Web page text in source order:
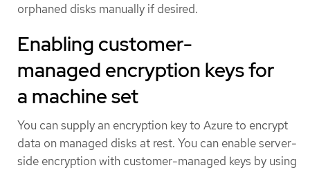
orphaned disks manually if desired.
Enabling customer-
managed encryption keys for
a machine set
You can supply an encryption key to Azure to encrypt
data on managed disks at rest. You can enable server-
side encryption with customer-managed keys by using